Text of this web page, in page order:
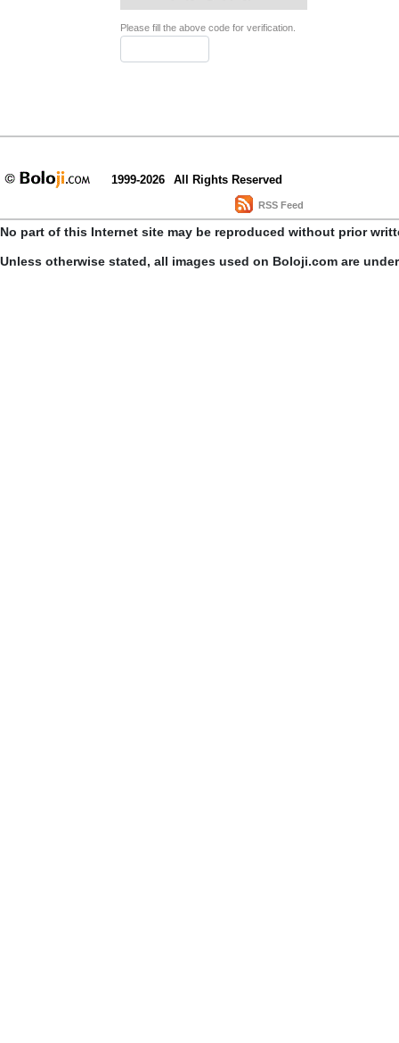
Please fill the above code for verification.
1999-2026 All Rights Reserved
RSS Feed
No part of this Internet site may be reproduced without prior
Unless otherwise stated, all images used on Boloji.com are